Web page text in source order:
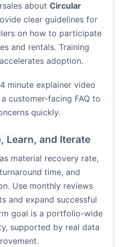
about Circular
clear guidelines for
on how to participate
and rentals. Training
adoption.
minute explainer video
customer-facing FAQ to
quickly.
Learn, and Iterate
material recovery rate,
time, and
Use monthly reviews
and expand successful
goal is a portfolio-wide
supported by real data